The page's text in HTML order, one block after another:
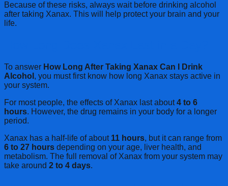
Because of these risks, always wait before drinking alcohol
after taking Xanax. This will help protect your brain and your
life.
To answer How Long After Taking Xanax Can I Drink
Alcohol , you must first know how long Xanax stays active in
your system.
For most people, the effects of Xanax last about4 to 6
hours. However, the drug remains in your body for a longer
period.
Xanax has a half-life of about 11 hours, but it can range from
6 to 27 hours depending on your age, liver health, and
metabolism. The full removal of Xanax from your system may
take around 2 to 4 days.